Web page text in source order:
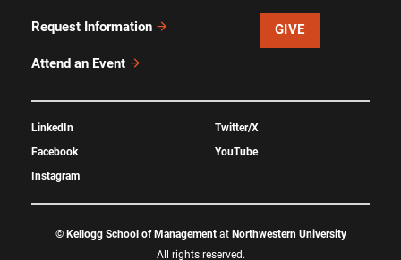
Request Information
Attend an Event
GIVE
LinkedIn
Facebook
Instagram
Twitter/X
YouTube
© Kellogg School of Managementat Northwestern University
All rights reserved.